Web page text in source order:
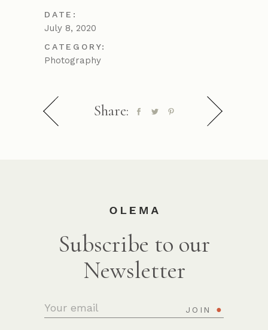
DATE:
July 8, 2020
CATEGORY:
Photography
Share:
Subscribe to our
Newsletter
JOIN